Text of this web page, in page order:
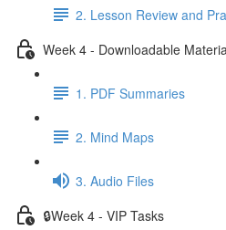
2. Lesson Review and
Week 4 - Downloadable
1. PDF Summaries
2. Mind Maps
3. Audio Files
🔒Week 4 - VIP Tasks